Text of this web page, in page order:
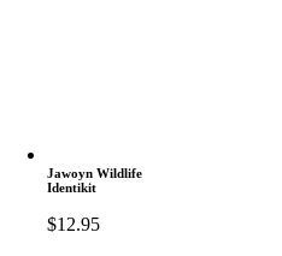
Jawoyn Wildlife
Identikit
$12.95